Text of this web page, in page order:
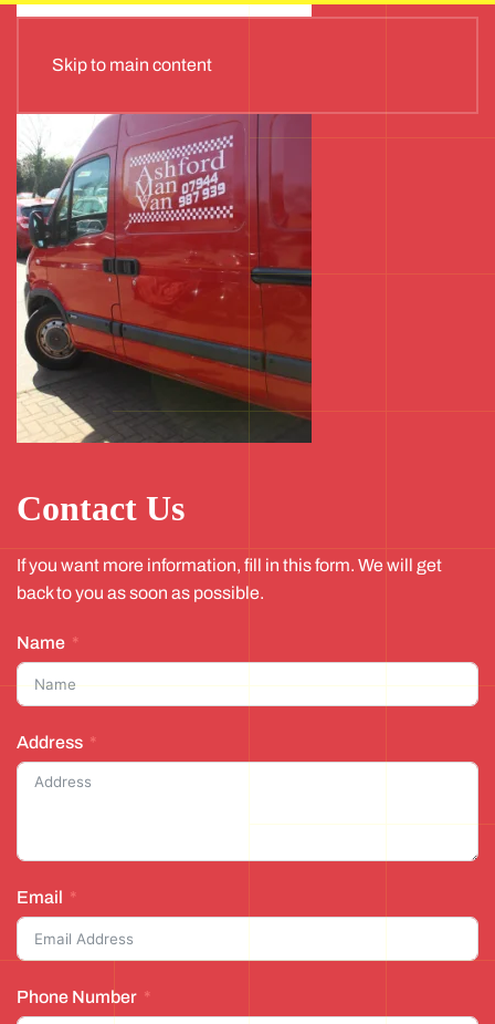
Skip to main content
Contact Us
If you want more information, fill in this form. We will get
back to you as soon as possible.
Name
Address
Email
Phone Number